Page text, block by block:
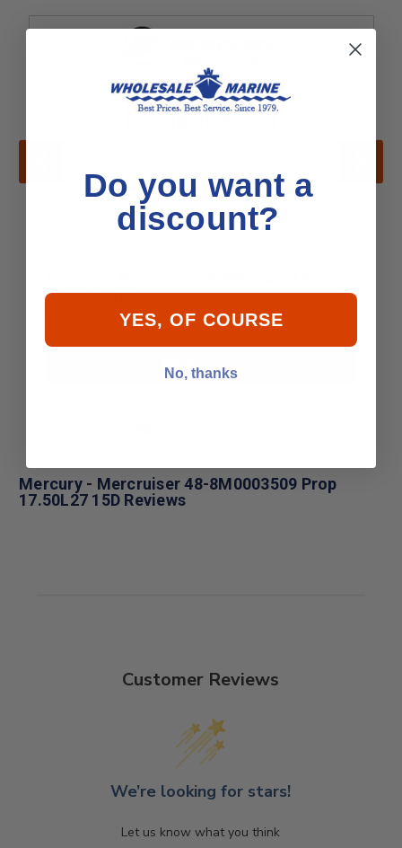
17.50L27 15D
Add to Cart
Mercury - Mercruiser 48-8M0003509 Prop
17.50L27 15D Reviews
Customer Reviews
We’re looking for stars!
Let us know what you think
Do you want a
discount?
YES, OF COURSE
No, thanks